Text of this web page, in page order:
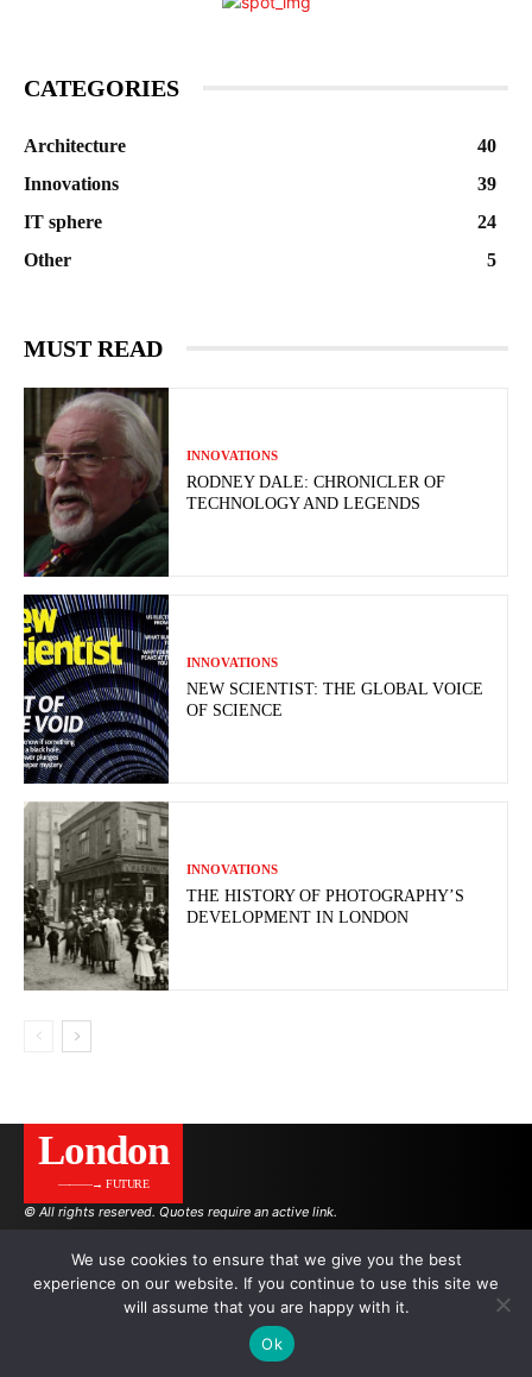
CATEGORIES
Architecture
40
Innovations
39
IT sphere
24
Other
5
MUST READ
INNOVATIONS
RODNEY DALE: CHRONICLER OF
TECHNOLOGY AND LEGENDS
INNOVATIONS
NEW SCIENTIST: THE GLOBAL VOICE
OF SCIENCE
INNOVATIONS
THE HISTORY OF PHOTOGRAPHY’S
DEVELOPMENT IN LONDON
London
———→ FUTURE
© All rights reserved. Quotes require an active link.
AUTHORS ADVERTISING ON THE SITE
We use cookies to ensure that we give you the best
experience on our website. If you continue to use this site we
will assume that you are happy with it.
Ok